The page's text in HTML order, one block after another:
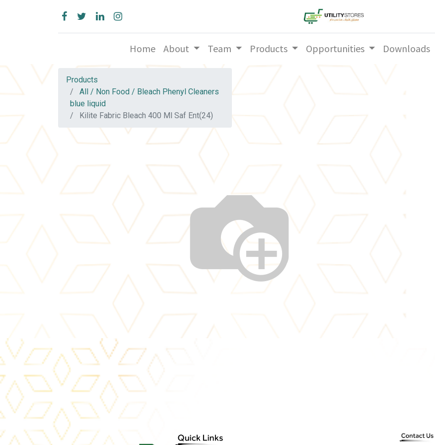
Home About Team Products Opportunities Downloads
Products
All / Non Food / Bleach Phenyl Cleaners
blue liquid
Kilite Fabric Bleach 400 Ml Saf Ent(24)